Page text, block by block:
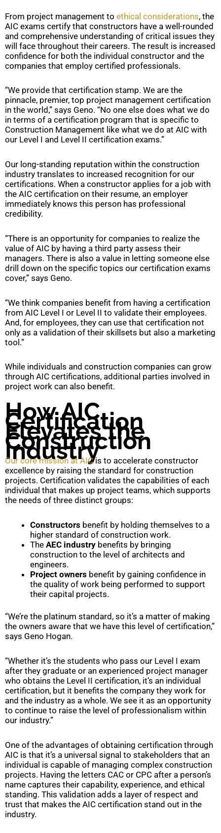
From project management to ethical considerations, the
AIC exams certify that constructors have a well-rounded
and comprehensive understanding of critical issues they
will face throughout their careers. The result is increased
confidence for both the individual constructor and the
companies that employ certified professionals.
“We provide that certification stamp. We are the
pinnacle, premier, top project management certification
in the world,” says Geno. “No one else does what we do
in terms of a certification program that is specific to
Construction Management like what we do at AIC with
our Level I and Level II certification exams.”
Our long-standing reputation within the construction
industry translates to increased recognition for our
certifications. When a constructor applies for a job with
the AIC certification on their resume, an employer
immediately knows this person has professional
credibility.
“There is an opportunity for companies to realize the
value of AIC by having a third party assess their
managers. There is also a value in letting someone else
drill down on the specific topics our certification exams
cover,” says Geno.
“We think companies benefit from having a certification
from AIC Level I or Level II to validate their employees.
And, for employees, they can use that certification not
only as a validation of their skillsets but also a marketing
tool.”
While individuals and construction companies can grow
through AIC certifications, additional parties involved in
project work can also benefit.
How AIC
Certification
Elevates the
Construction
Industry
Our core mission at AICis to accelerate constructor
excellence by raising the standard for construction
projects. Certification validates the capabilities of each
individual that makes up project teams, which supports
the needs of three distinct groups:
Constructors benefit by holding themselves to a
higher standard of construction work.
The AEC industry benefits by bringing
construction to the level of architects and
engineers.
Project owners benefit by gaining confidence in
the quality of work being performed to support
their capital projects.
“We’re the platinum standard, so it’s a matter of making
the owners aware that we have this level of certification,”
says Geno Hogan.
“Whether it’s the students who pass our Level I exam
after they graduate or an experienced project manager
who obtains the Level II certification, it’s an individual
certification, but it benefits the company they work for
and the industry as a whole. We see it as an opportunity
to continue to raise the level of professionalism within
our industry.”
One of the advantages of obtaining certification through
AIC is that it’s a universal signal to stakeholders that an
individual is capable of managing complex construction
projects. Having the letters CAC or CPC after a person’s
name captures their capability, experience, and ethical
standing. This validation adds a layer of respect and
trust that makes the AIC certification stand out in the
industry.